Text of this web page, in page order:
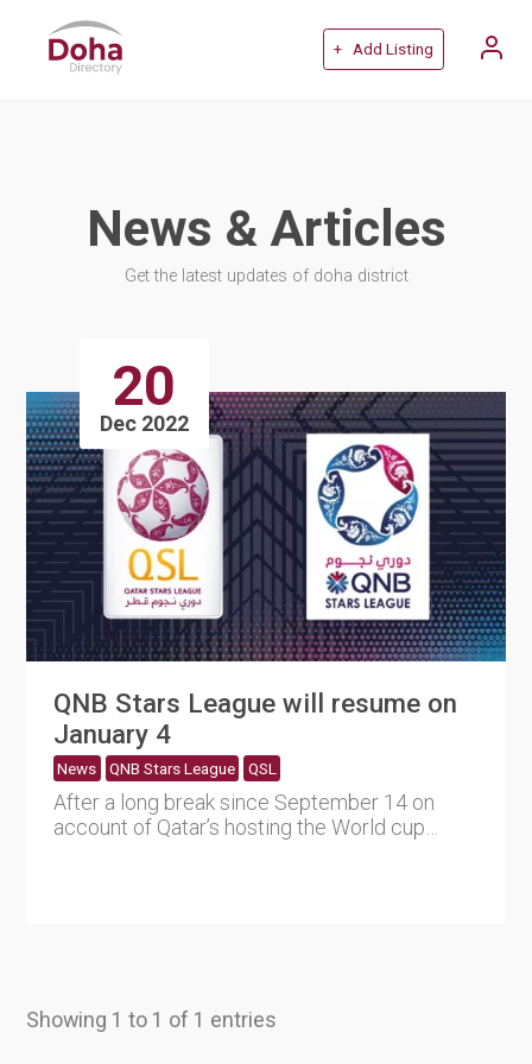
+ Add Listing
News & Articles
Get the latest updates of doha district
20
Dec 2022
QNB Stars League will resume on
January 4
News QNB Stars League QSL
After a long break since September 14 on
account of Qatar’s hosting the World cup
Showing 1 to 1 of 1 entries